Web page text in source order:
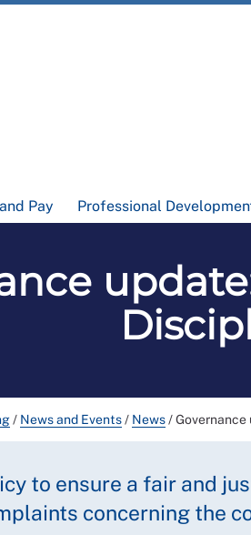
Pay Professional
/ News and Events/ News/Governance
to ensure a fair and
concerning the